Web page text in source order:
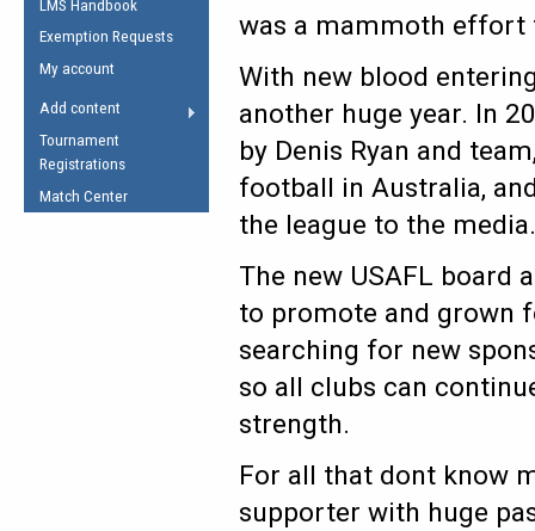
Law Interpretations
USAFL
the Laws
Accreditation
RESOURCES
AFL Explained
5 Myths
Winter Time
5 Simple Drills
Recover from a
LMS Handbook
Exemption Requests
My account
Add content
Tournament
Registrations
Match Center
was a mammoth effort
With new blood
another huge year. In
by Denis Ryan and
football in Australia,
the league to the media.
The new USAFL
to promote and grown
searching for new
so all clubs can
strength.
For all that dont know
supporter with huge